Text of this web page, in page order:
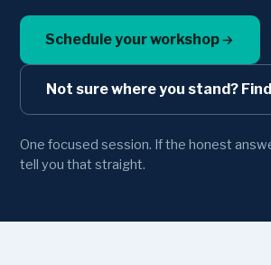
Schedule your workshop
Not sure where you stand?
One focused session. If the honest
tell you that straight.